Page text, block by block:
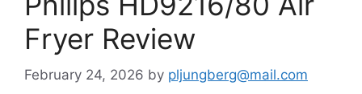
Fryer Review
February 24, 2026 by pljungberg@mail.com